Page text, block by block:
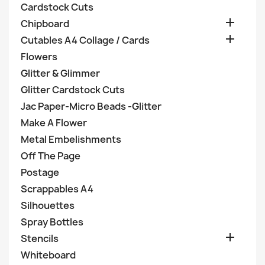
Cardstock Cuts
Chipboard

Cutables A4 Collage / Cards 
Flowers
Glitter & Glimmer
Glitter Cardstock Cuts
Jac Paper-Micro Beads -Glitter
Make A Flower
Metal Embelishments
Off The Page
Postage
Scrappables A4
Silhouettes
Spray Bottles
Stencils

Whiteboard